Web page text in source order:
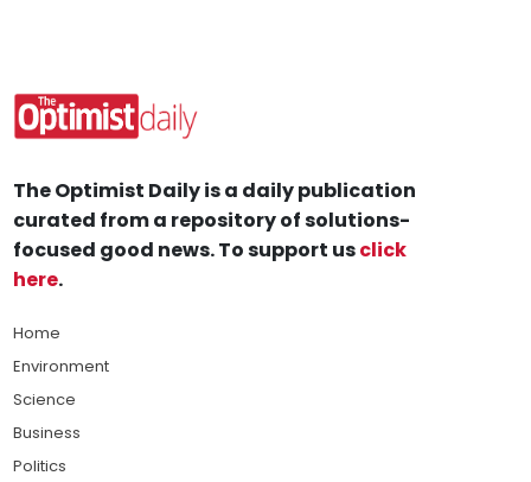
The Optimist Daily is a daily publication
curated from a repository of solutions-
focused good news. To support usclick
here.
Home
Environment
Science
Business
Politics